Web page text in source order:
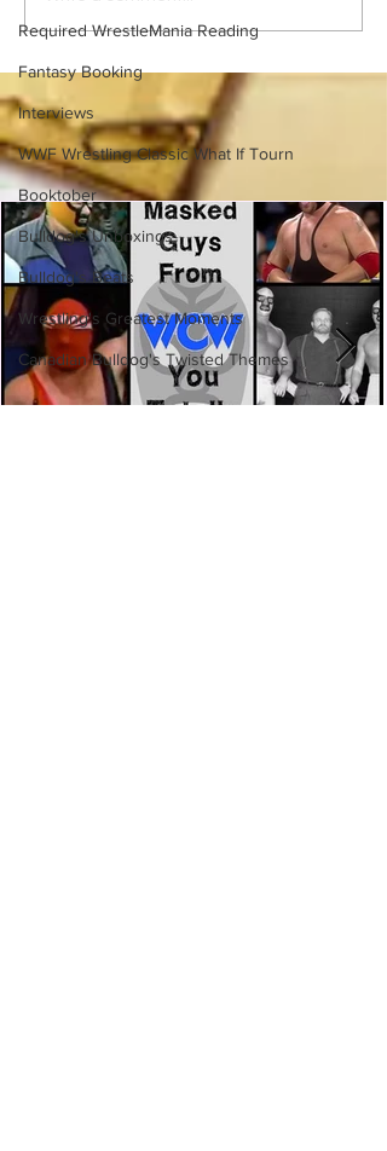
Required WrestleMania Reading
Fantasy Booking
Interviews
WWF Wrestling Classic What If Tourn
Booktober
Bulldog's Unboxings
Bulldog's Beats
Wrestling's Greatest Moments
Canadian Bulldog's Twisted Themes
That Became A Cult Hit
(Necro Butcher & Dark
Side of the Ring Panel)